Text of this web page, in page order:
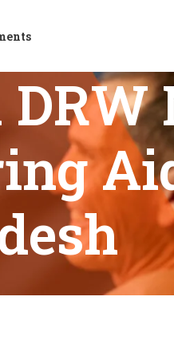
DRW
Hearing Aid latest model